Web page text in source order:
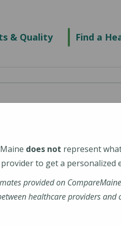
& Quality Find a
Foden Road
does not represent
to get a personalized
provided on
healthcare providers